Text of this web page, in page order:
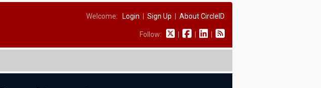
Welcome: Login Sign Up About CircleID
Follow: